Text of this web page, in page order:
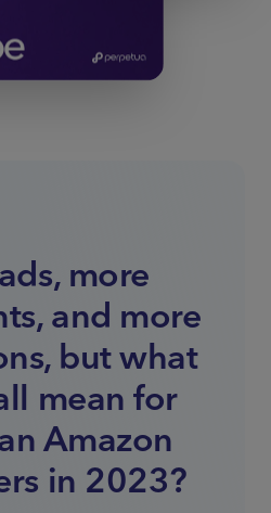
more
and more
but what
mean for
Amazon
in 2023?